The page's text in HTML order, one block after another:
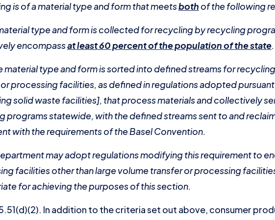
is of a material type and form that meetsboth of the following
type and form is collected for recycling by recycling
encompassat least 60 percent of the population of the state.
material type and form is sorted into defined streams for
processing facilities, as defined in regulations adopted
solid waste facilities], that process materials and collectively
programs statewide, with the defined streams sent to and
with the requirements of the Basel Convention.
may adopt regulations modifying this requirement to
facilities other than large volume transfer or processing
for achieving the purposes of this section.
In addition to the criteria set out above, consumer